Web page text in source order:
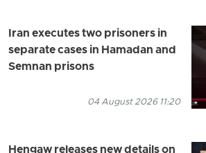
Iran executes two prisoners in
separate cases in Hamadan and
Semnan prisons
04 August 2026 11:20